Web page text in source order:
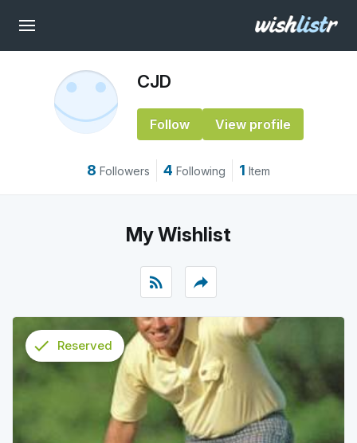
CJD
Follow View profile
8 Followers 4 Following 1 Item
My Wishlist
rss_feed reply
check
Reserved